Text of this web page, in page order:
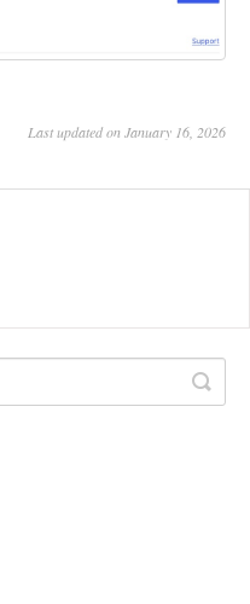
Last updated on January 16, 2026